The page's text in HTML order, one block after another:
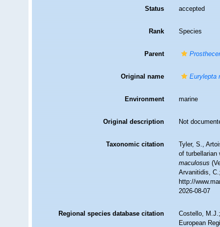
Status accepted
Rank Species
Parent
Original name Eurylepta
Environment marine
Original description Not
Taxonomic citation
Tyler, S.,
of turbellarian
maculosus
Arvanitidis,
http://
2026-08-07
Regional species database citation
Costello,
European